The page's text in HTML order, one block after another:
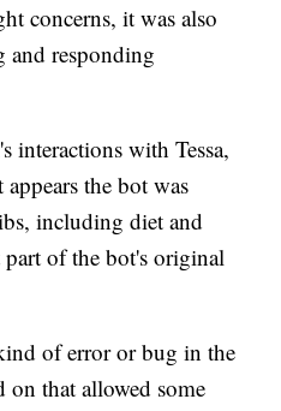
concerns, it was also
and responding
interactions with Tessa,
the bot was
including diet and
of the bot's original
of error or bug in the
on that allowed some